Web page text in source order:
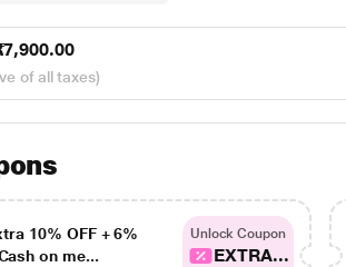
of all taxes)
10% OFF + 6%
on me...
Unlock Coupon
EXTRA...